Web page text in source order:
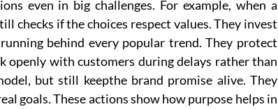
even in big challenges. For example, when a
checks if the choices respect values. They invest
behind every popular trend. They protect
openly with customers during delays rather than
but still keepthe brand promise alive. They